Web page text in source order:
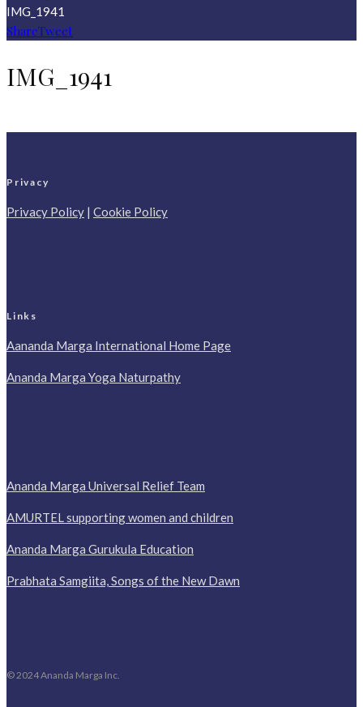
IMG_1941
ShareTweet
IMG_1941
Privacy
Privacy Policy | Cookie Policy
Links
Aananda Marga International Home Page
Ananda Marga Yoga Naturpathy
Ananda Marga Universal Relief Team
AMURTEL supporting women and children
Ananda Marga Gurukula Education
Prabhata Samgiita, Songs of the New Dawn
© 2024 Ananda Marga Inc.